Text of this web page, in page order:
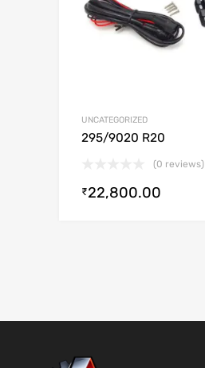
UNCATEGORIZED
295/9020 R20
(0 reviews)
₹22,800.00